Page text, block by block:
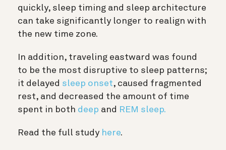
quickly, sleep timing and sleep architecture
can take significantly longer to realign with
the new time zone.
In addition, traveling eastward was found
to be the most disruptive to sleep patterns;
it delayed sleep onset, caused fragmented
rest, and decreased the amount of time
spent in both deep and REM sleep.
Read the full study here.